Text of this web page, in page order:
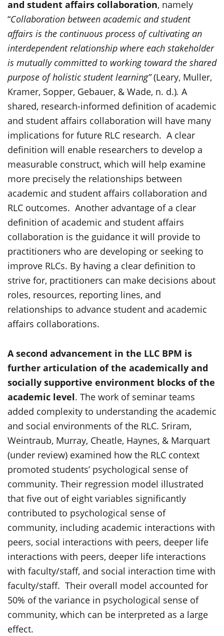
and student affairs collaboration, namely
“Collaboration between academic and student
affairs is the continuous process of cultivating an
interdependent relationship where each stakeholder
is mutually committed to working toward the shared
purpose of holistic student learning”(Leary, Muller,
Kramer, Sopper, Gebauer, & Wade, n. d.). A
shared, research-informed definition of academic
and student affairs collaboration will have many
implications for future RLC research. A clear
definition will enable researchers to develop a
measurable construct, which will help examine
more precisely the relationships between
academic and student affairs collaboration and
RLC outcomes. Another advantage of a clear
definition of academic and student affairs
collaboration is the guidance it will provide to
practitioners who are developing or seeking to
improve RLCs. By having a clear definition to
strive for, practitioners can make decisions about
roles, resources, reporting lines, and
relationships to advance student and academic
affairs collaborations.
A second advancement in the LLC BPM is
further articulation of the academically and
socially supportive environment blocks of the
academic level. The work of seminar teams
added complexity to understanding the academic
and social environments of the RLC. Sriram,
Weintraub, Murray, Cheatle, Haynes, & Marquart
(under review) examined how the RLC context
promoted students’ psychological sense of
community. Their regression model illustrated
that five out of eight variables significantly
contributed to psychological sense of
community, including academic interactions with
peers, social interactions with peers, deeper life
interactions with peers, deeper life interactions
with faculty/staff, and social interaction time with
faculty/staff. Their overall model accounted for
50% of the variance in psychological sense of
community, which can be interpreted as a large
effect.